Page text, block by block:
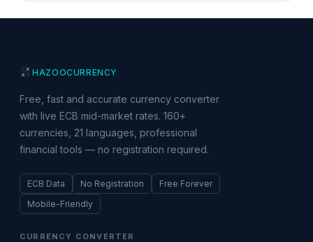
HAZOOCURRENCY
Free, fast and accurate currency converter
with live ECB mid-market rates. 160+
currencies, 21 languages, professional
financial tools — no registration required.
ECB Data No Registration
Free Forever
Mobile-Friendly
CURRENCY CONVERTER